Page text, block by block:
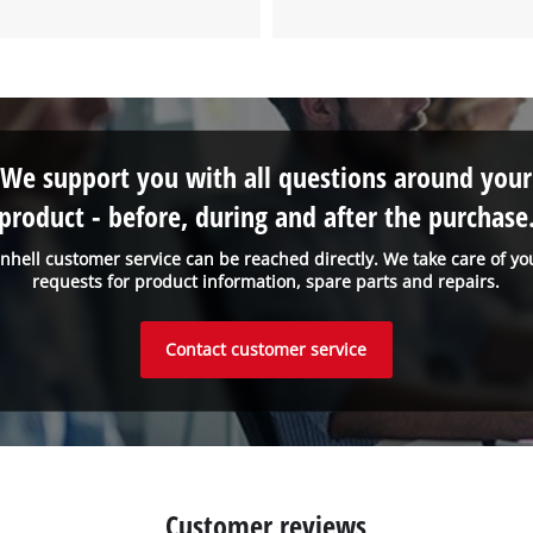
customer service can be reached directly. We take care of
requests for product information, spare parts and repairs.
We support you with all questions around your
- before, during and after the
Contact customer service